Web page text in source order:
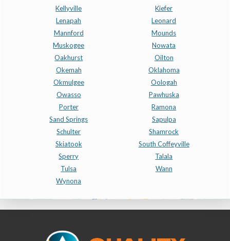
Kellyville
Kiefer
Lenapah
Leonard
Mannford
Mounds
Muskogee
Nowata
Oakhurst
Oilton
Okemah
Oklahoma
Okmulgee
Oologah
Owasso
Pawhuska
Porter
Ramona
Sand Springs
Sapulpa
Schulter
Shamrock
Skiatook
South Coffeyville
Sperry
Talala
Tulsa
Wann
Wynona